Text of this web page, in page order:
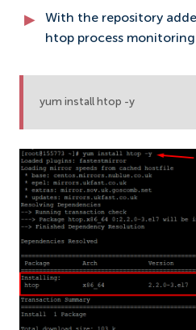
With the repository
htop process
yum install htop -y